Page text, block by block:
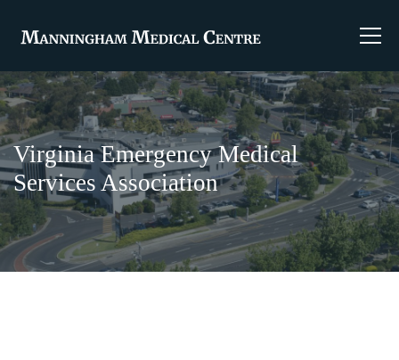
Virginia Emergency Medical
Services Association